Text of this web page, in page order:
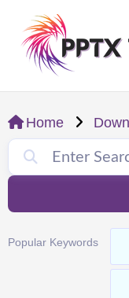
content
Home
Popular Keywords